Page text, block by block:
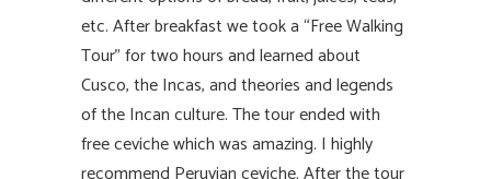
etc. After breakfast we took a “Free Walking
Tour” for two hours and learned about
Cusco, the Incas, and theories and legends
of the Incan culture. The tour ended with
free ceviche which was amazing. I highly